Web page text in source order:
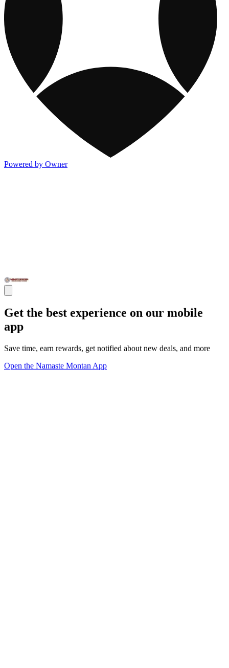
Powered by Owner
Get the best experience on our mobile
app
Save time, earn rewards, get notified about new deals, and more
Open the Namaste Montan App